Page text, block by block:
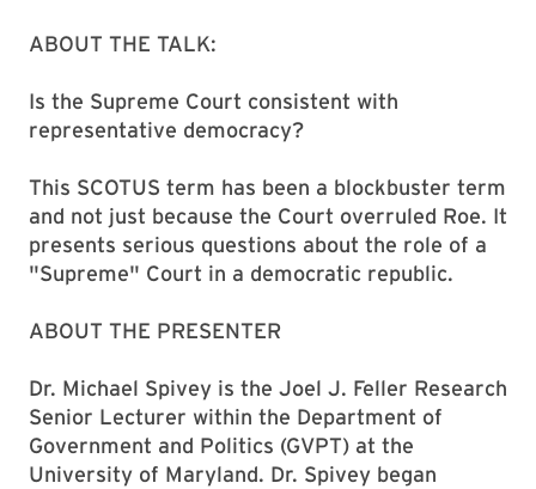
ABOUT THE TALK:
Is the Supreme Court consistent with
representative democracy?
This SCOTUS term has been a blockbuster term
and not just because the Court overruled Roe. It
presents serious questions about the role of a
"Supreme" Court in a democratic republic.
ABOUT THE PRESENTER
Dr. Michael Spivey is the Joel J. Feller Research
Senior Lecturer within the Department of
Government and Politics (GVPT) at the
University of Maryland. Dr. Spivey began